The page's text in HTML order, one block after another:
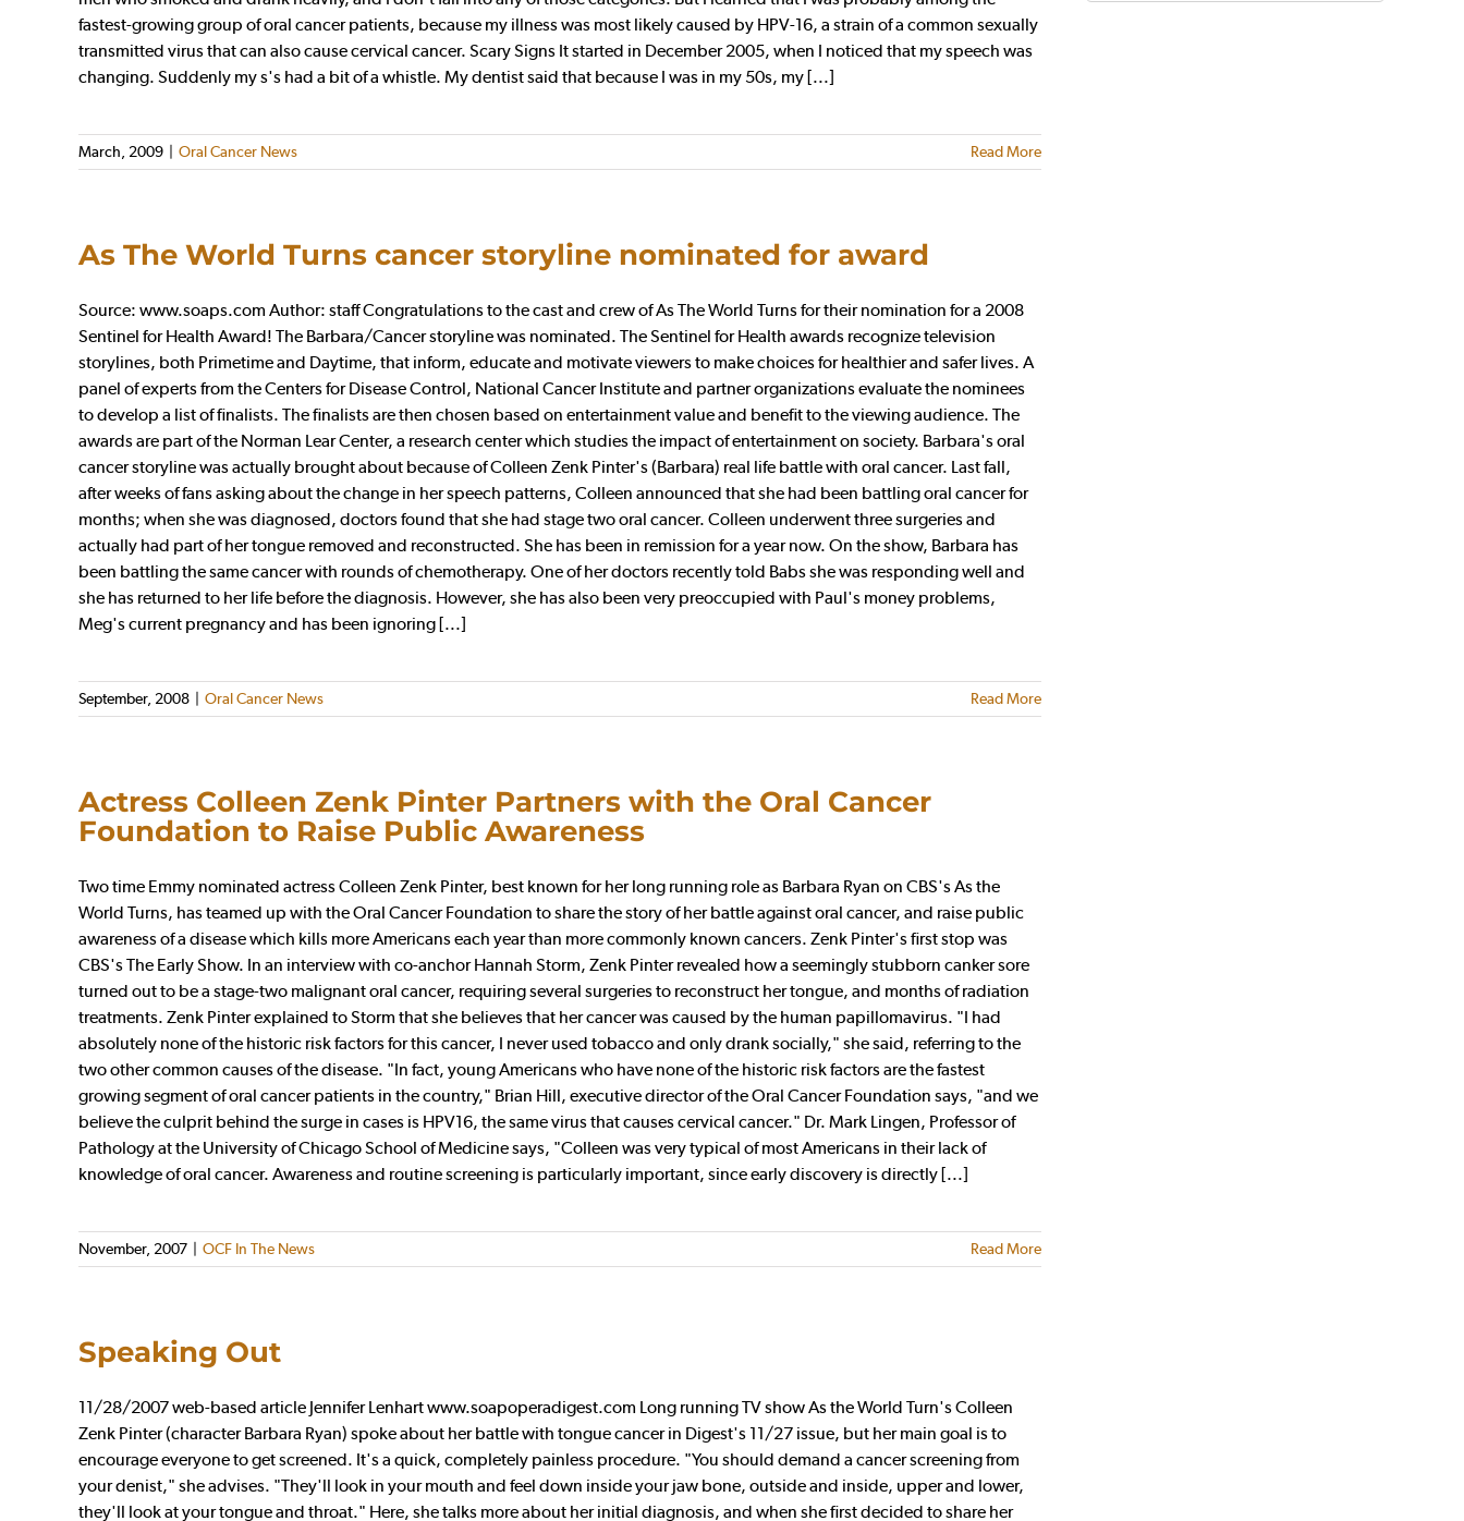
fastest-growing group of oral cancer patients, because my illness was most likely caused by HPV-16, a strain of a common sexually
transmitted virus that can also cause cervical cancer. Scary Signs It started in December 2005, when I noticed that my speech was
changing. Suddenly my s's had a bit of a whistle. My dentist said that because I was in my 50s, my [...]
March, 2009 Oral Cancer News Read More
As The World Turns cancer storyline nominated for award
Source: www.soaps.com Author: staff Congratulations to the cast and crew of As The World Turns for their nomination for a 2008
Sentinel for Health Award! The Barbara/Cancer storyline was nominated. The Sentinel for Health awards recognize television
storylines, both Primetime and Daytime, that inform, educate and motivate viewers to make choices for healthier and safer lives. A
panel of experts from the Centers for Disease Control, National Cancer Institute and partner organizations evaluate the nominees
to develop a list of finalists. The finalists are then chosen based on entertainment value and benefit to the viewing audience. The
awards are part of the Norman Lear Center, a research center which studies the impact of entertainment on society. Barbara's oral
cancer storyline was actually brought about because of Colleen Zenk Pinter's (Barbara) real life battle with oral cancer. Last fall,
after weeks of fans asking about the change in her speech patterns, Colleen announced that she had been battling oral cancer for
months; when she was diagnosed, doctors found that she had stage two oral cancer. Colleen underwent three surgeries and
actually had part of her tongue removed and reconstructed. She has been in remission for a year now. On the show, Barbara has
been battling the same cancer with rounds of chemotherapy. One of her doctors recently told Babs she was responding well and
she has returned to her life before the diagnosis. However, she has also been very preoccupied with Paul's money problems,
Meg's current pregnancy and has been ignoring [...]
September, 2008 Oral Cancer News Read More
Actress Colleen Zenk Pinter Partners with the Oral Cancer
Foundation to Raise Public Awareness
Two time Emmy nominated actress Colleen Zenk Pinter, best known for her long running role as Barbara Ryan on CBS's As the
World Turns, has teamed up with the Oral Cancer Foundation to share the story of her battle against oral cancer, and raise public
awareness of a disease which kills more Americans each year than more commonly known cancers. Zenk Pinter's first stop was
CBS's The Early Show. In an interview with co-anchor Hannah Storm, Zenk Pinter revealed how a seemingly stubborn canker sore
turned out to be a stage-two malignant oral cancer, requiring several surgeries to reconstruct her tongue, and months of radiation
treatments. Zenk Pinter explained to Storm that she believes that her cancer was caused by the human papillomavirus. "I had
absolutely none of the historic risk factors for this cancer, I never used tobacco and only drank socially," she said, referring to the
two other common causes of the disease. "In fact, young Americans who have none of the historic risk factors are the fastest
growing segment of oral cancer patients in the country," Brian Hill, executive director of the Oral Cancer Foundation says, "and we
believe the culprit behind the surge in cases is HPV16, the same virus that causes cervical cancer." Dr. Mark Lingen, Professor of
Pathology at the University of Chicago School of Medicine says, "Colleen was very typical of most Americans in their lack of
knowledge of oral cancer. Awareness and routine screening is particularly important, since early discovery is directly [...]
November, 2007 OCF In The News Read More
Speaking Out
11/28/2007 web-based article Jennifer Lenhart www.soapoperadigest.com Long running TV show As the World Turn's Colleen
Zenk Pinter (character Barbara Ryan) spoke about her battle with tongue cancer in Digest's 11/27 issue, but her main goal is to
encourage everyone to get screened. It's a quick, completely painless procedure. "You should demand a cancer screening from
your denist," she advises. "They'll look in your mouth and feel down inside your jaw bone, outside and inside, upper and lower,
they'll look at your tongue and throat." Here, she talks more about her initial diagnosis, and when she first decided to share her